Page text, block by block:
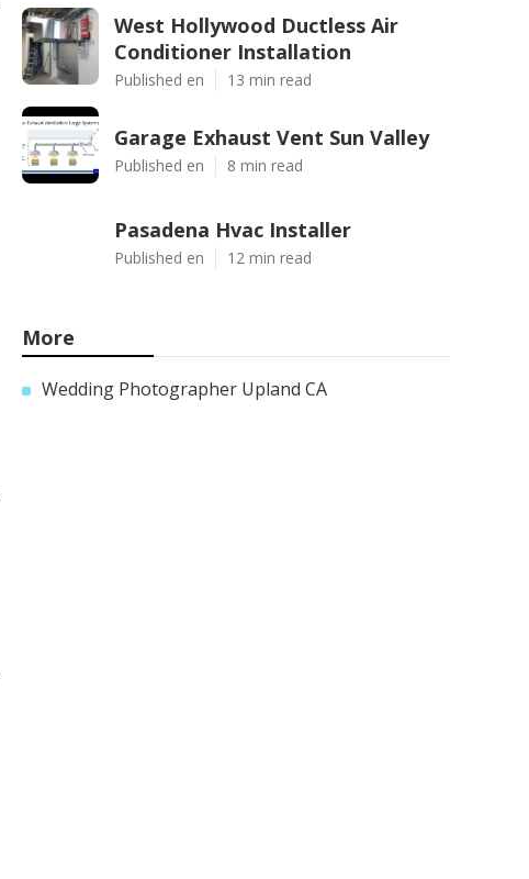
West Hollywood Ductless Air
Conditioner Installation
Published en 13 min read
Garage Exhaust Vent Sun Valley
Published en 8 min read
Pasadena Hvac Installer
Published en 12 min read
More
Wedding Photographer Upland CA